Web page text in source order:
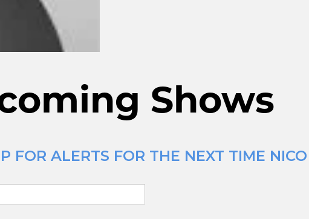
Shows
FOR ALERTS FOR THE NEXT TIME